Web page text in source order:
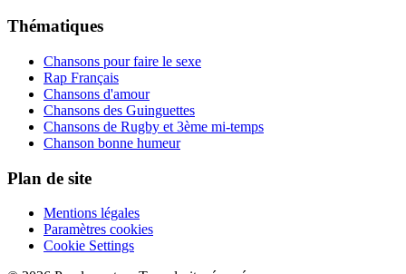
Thématiques
Chansons pour faire le sexe
Rap Français
Chansons d'amour
Chansons des Guinguettes
Chansons de Rugby et 3ème mi-temps
Chanson bonne humeur
Plan de site
Mentions légales
Paramètres cookies
Cookie Settings